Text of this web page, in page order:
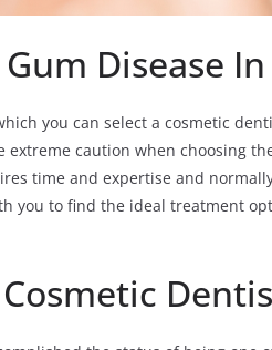
Disease
you can select a cosmetic
extreme caution when choosing
time and expertise and
you to find the ideal treatment